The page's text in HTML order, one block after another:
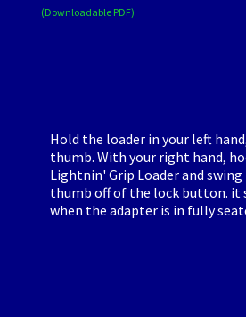
(Downloadable PDF)
Hold the loader in your left
thumb. With your right hand,
Lightnin' Grip Loader and
thumb off of the lock button. it
when the adapter is in fully